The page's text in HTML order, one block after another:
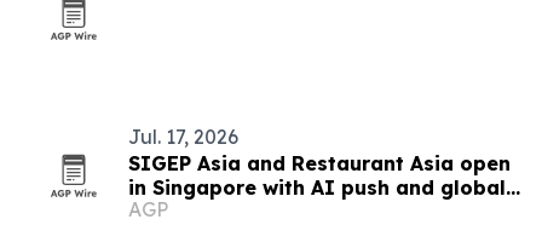
Jul. 17, 2026
SIGEP Asia and Restaurant Asia open
in Singapore with AI push and global
competitions
AGP